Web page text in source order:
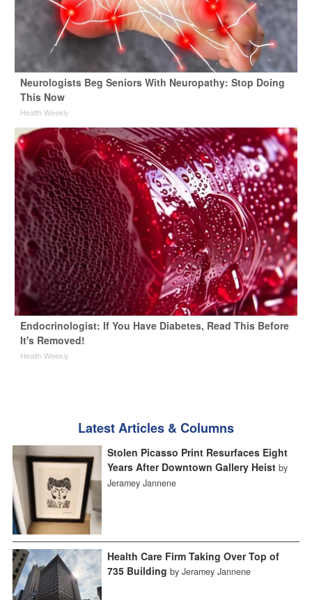
Neurologists Beg Seniors With Neuropathy: Stop Doing
This Now
Health Weekly
Endocrinologist: If You Have Diabetes, Read This Before
It's Removed!
Health Weekly
Latest Articles & Columns
Stolen Picasso Print Resurfaces Eight
Years After Downtown Gallery Heist by
Jeramey Jannene
Health Care Firm Taking Over Top of
735 Building by Jeramey Jannene